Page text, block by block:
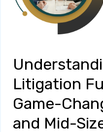
Litigation
Game-
and Mid-